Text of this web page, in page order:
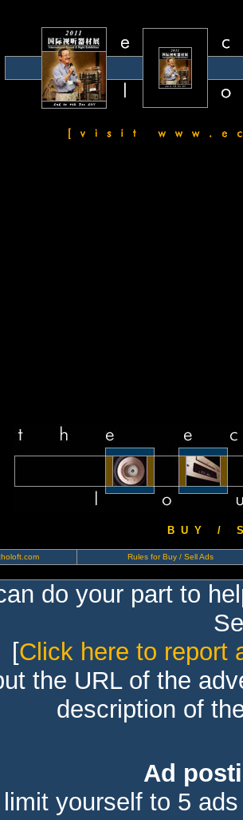
B U Y / S
Rules for Buy / Sell Ads
do your part to
[Click here to report
the URL of the
description of
Ad
yourself to 5